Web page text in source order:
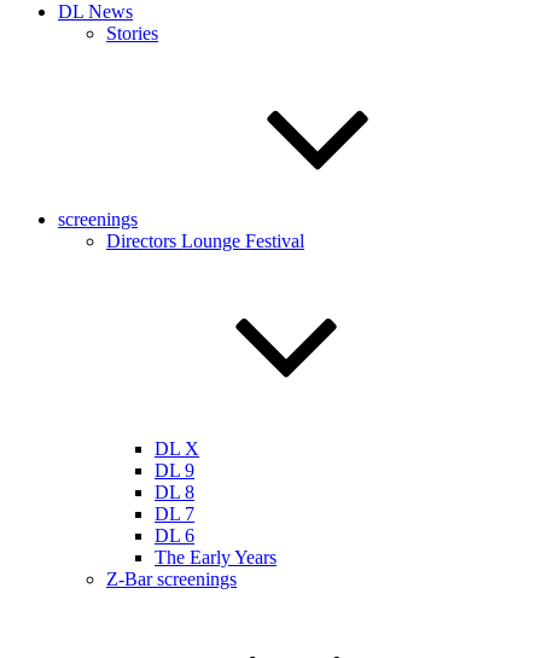
DL News
Stories
screenings
Directors Lounge Festival
DL X
DL 9
DL 8
DL 7
DL 6
The Early Years
Z-Bar screenings